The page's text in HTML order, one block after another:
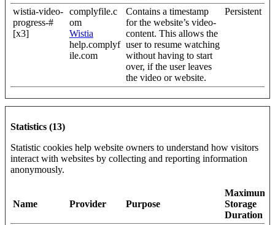
wistia-video-
progress-#
[x3]
complyfile.c
om
Wistia
help.complyf
ile.com
Contains a timestamp
for the website’s video-
content. This allows the
user to resume watching
without having to start
over, if the user leaves
the video or website.
Persistent
Statistics (13)
Statistic cookies help website owners to understand how visitors
interact with websites by collecting and reporting information
anonymously.
Name Provider Purpose
Maximum
Storage
Duration